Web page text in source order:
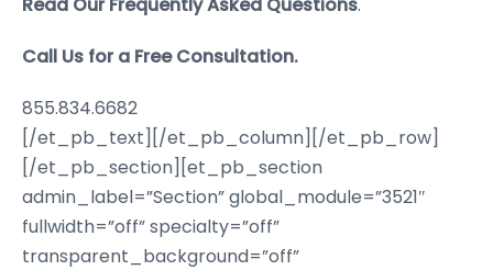
Call Us for a Free Consultation.
855.834.6682
[/et_pb_text][/et_pb_column][/et_pb_row]
[/et_pb_section][et_pb_section
admin_label=”Section” global_module=”3521″
fullwidth=”off” specialty=”off”
transparent_background=”off”